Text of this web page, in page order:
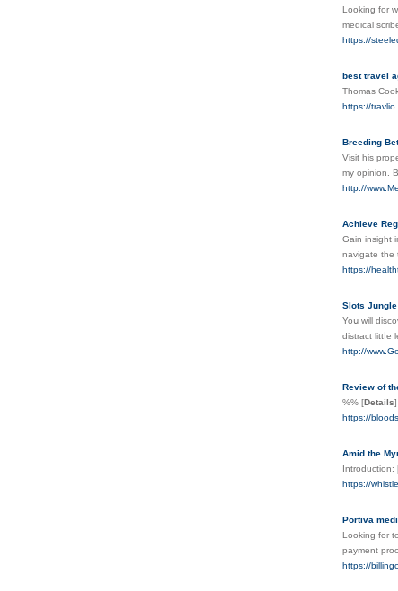
Looking for
medical
https://
best travel
Thomas
https://
Breeding
Visit his
my opinion.
http://
Achieve
Gain insight
navigate the
https://
Slots
Yoս will
distract littⅼe
http://
Review of
%% [Details]
https://
Amid the
Introduction:
https://
Portiva
Looking for
payment
https://